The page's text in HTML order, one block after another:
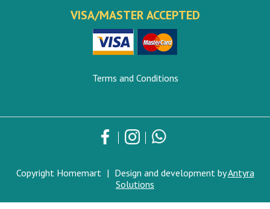
VISA/MASTER ACCEPTED
Terms and Conditions
Copyright Homemart | Design and development byAntyra
Solutions